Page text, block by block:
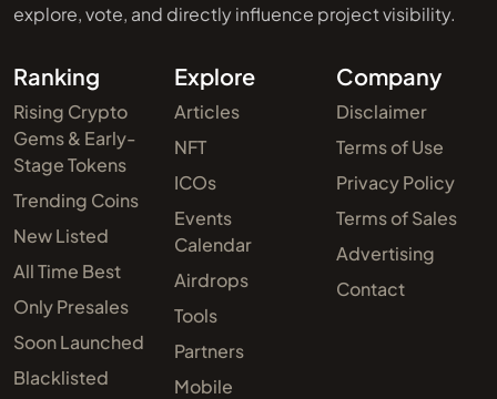
explore, vote, and directly influence project visibility.
Ranking
Rising Crypto
Gems & Early-
Stage Tokens
Trending Coins
New Listed
All Time Best
Only Presales
Soon Launched
Blacklisted
Explore
Articles
NFT
ICOs
Events
Calendar
Airdrops
Tools
Partners
Mobile
Company
Disclaimer
Terms of Use
Privacy Policy
Terms of Sales
Advertising
Contact